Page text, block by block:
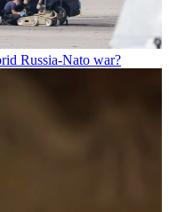
Russia-Nato war?